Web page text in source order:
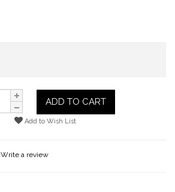
ADD TO CART
Add to Wish List
Write a review